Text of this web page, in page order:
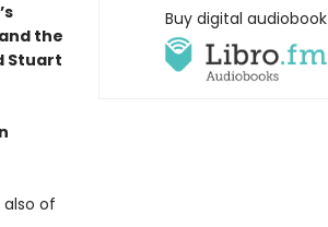
the
Stuart
of
Buy digital audiobook